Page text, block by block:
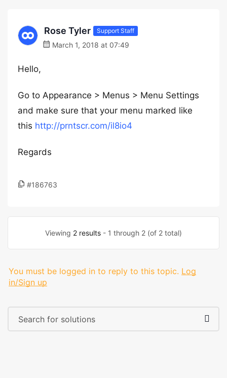
Rose Tyler Support Staff
March 1, 2018 at 07:49
Hello,
Go to Appearance > Menus > Menu Settings
and make sure that your menu marked like
this http://prntscr.com/il8io4
Regards
#186763
Viewing 2 results - 1 through 2 (of 2 total)
You must be logged in to reply to this topic. Log
in/Sign up